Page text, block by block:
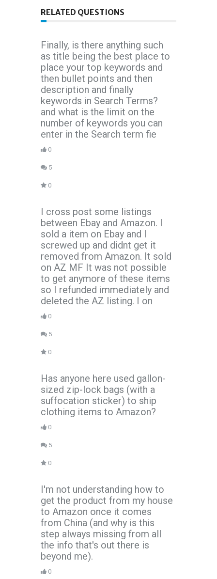
RELATED QUESTIONS
Finally, is there anything such
as title being the best place to
place your top keywords and
then bullet points and then
description and finally
keywords in Search Terms?
and what is the limit on the
number of keywords you can
enter in the Search term fie
0
5
0
I cross post some listings
between Ebay and Amazon. I
sold a item on Ebay and I
screwed up and didnt get it
removed from Amazon. It sold
on AZ MF It was not possible
to get anymore of these items
so I refunded immediately and
deleted the AZ listing. I on
0
5
0
Has anyone here used gallon-
sized zip-lock bags (with a
suffocation sticker) to ship
clothing items to Amazon?
0
5
0
I'm not understanding how to
get the product from my house
to Amazon once it comes
from China (and why is this
step always missing from all
the info that's out there is
beyond me).
0